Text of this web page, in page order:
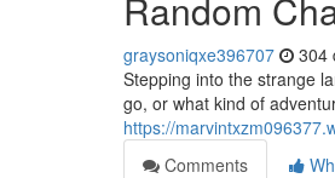
graysoniqxe396707 304
Stepping into the strange
go, or what kind of
https://
Comments